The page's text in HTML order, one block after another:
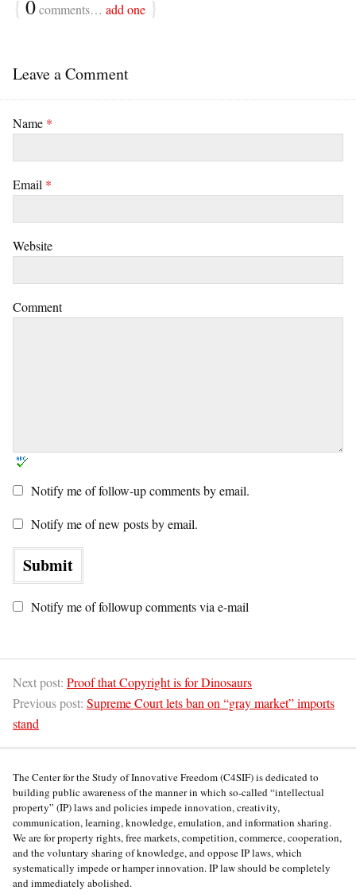
{ 0comments… add one }
Leave a Comment
Name *
Email *
Website
Comment
Notify me of follow-up comments by email.
Notify me of new posts by email.
Notify me of followup comments via e-mail
Next post: Proof that Copyright is for Dinosaurs
Previous post: Supreme Court lets ban on “gray market” imports
stand
The Center for the Study of Innovative Freedom (C4SIF) is dedicated to
building public awareness of the manner in which so-called “intellectual
property” (IP) laws and policies impede innovation, creativity,
communication, learning, knowledge, emulation, and information sharing.
We are for property rights, free markets, competition, commerce, cooperation,
and the voluntary sharing of knowledge, and oppose IP laws, which
systematically impede or hamper innovation. IP law should be completely
and immediately abolished.